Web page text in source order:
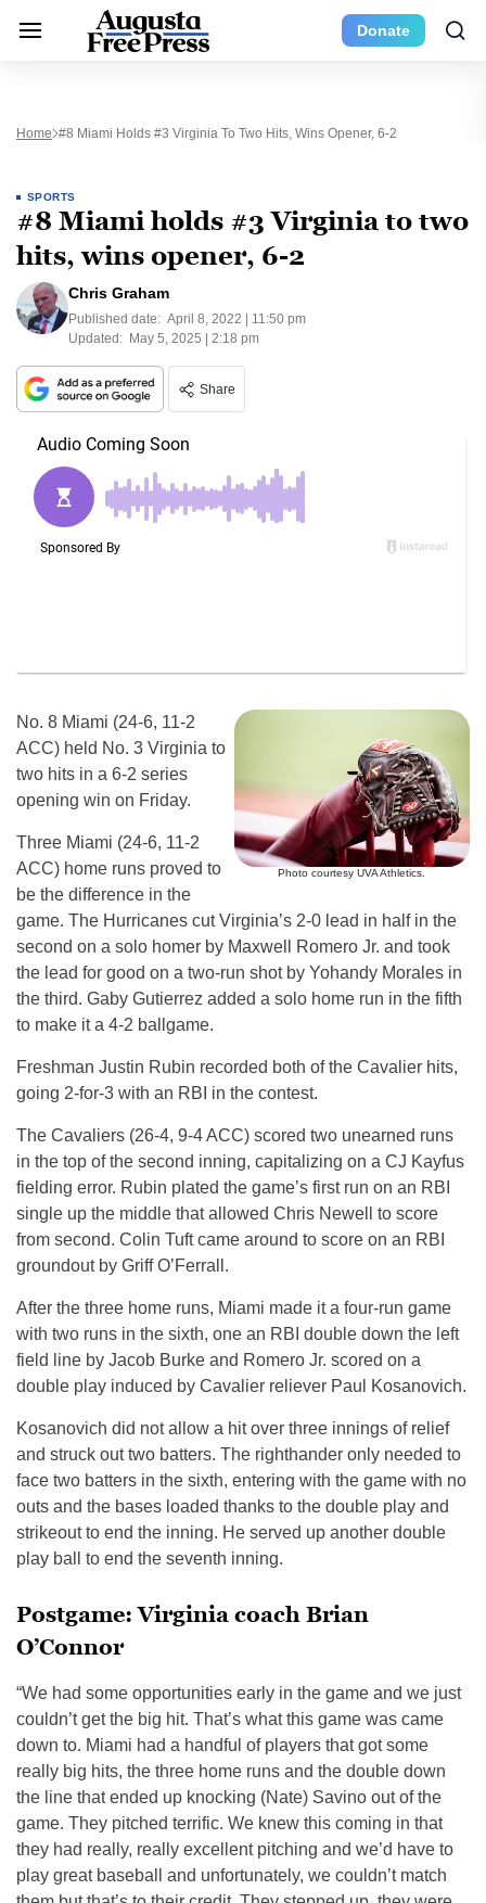
Donate
Home #8 Miami Holds #3 Virginia To Two Hits, Wins Opener, 6-2
SPORTS
#8 Miami holds #3 Virginia to two
hits, wins opener, 6-2
Chris Graham
Published date: April 8, 2022 | 11:50 pm
Updated: May 5, 2025 | 2:18 pm
Share
Photo courtesy UVA Athletics.
No. 8 Miami (24-6, 11-2
ACC) held No. 3 Virginia to
two hits in a 6-2 series
opening win on Friday.
Three Miami (24-6, 11-2
ACC) home runs proved to
be the difference in the
game. The Hurricanes cut Virginia’s 2-0 lead in half in the
second on a solo homer by Maxwell Romero Jr. and took
the lead for good on a two-run shot by Yohandy Morales in
the third. Gaby Gutierrez added a solo home run in the fifth
to make it a 4-2 ballgame.
Freshman Justin Rubin recorded both of the Cavalier hits,
going 2-for-3 with an RBI in the contest.
The Cavaliers (26-4, 9-4 ACC) scored two unearned runs
in the top of the second inning, capitalizing on a CJ Kayfus
fielding error. Rubin plated the game’s first run on an RBI
single up the middle that allowed Chris Newell to score
from second. Colin Tuft came around to score on an RBI
groundout by Griff O’Ferrall.
After the three home runs, Miami made it a four-run game
with two runs in the sixth, one an RBI double down the left
field line by Jacob Burke and Romero Jr. scored on a
double play induced by Cavalier reliever Paul Kosanovich.
Kosanovich did not allow a hit over three innings of relief
and struck out two batters. The righthander only needed to
face two batters in the sixth, entering with the game with no
outs and the bases loaded thanks to the double play and
strikeout to end the inning. He served up another double
play ball to end the seventh inning.
Postgame: Virginia coach Brian
O’Connor
“We had some opportunities early in the game and we just
couldn’t get the big hit. That’s what this game was came
down to. Miami had a handful of players that got some
really big hits, the three home runs and the double down
the line that ended up knocking (Nate) Savino out of the
game. They pitched terrific. We knew this coming in that
they had really, really excellent pitching and we’d have to
play great baseball and unfortunately, we couldn’t match